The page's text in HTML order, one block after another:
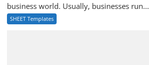
business world. Usually, businesses run...
SHEET Templates